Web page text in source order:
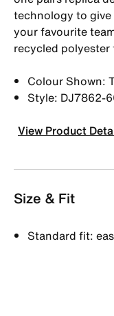
technology to
your favourite
recycled polyester
Colour Shown:
Style: DJ7862-
View Product
Size & Fit
Standard fit: